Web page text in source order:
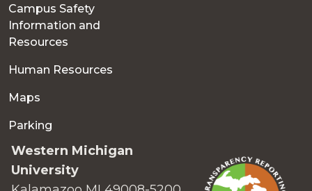
Campus Safety
Information and
Resources
Human Resources
Maps
Parking
Western Michigan
University